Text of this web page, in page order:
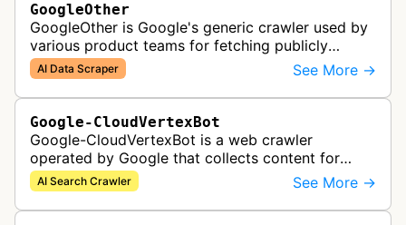
GoogleOther
GoogleOther is Google's generic crawler used by
various product teams for fetching publicly
accessible content, including one-off crawls for
internal research and develop…
AI Data Scraper See More →
Google-CloudVertexBot
Google-CloudVertexBot is a web crawler
operated by Google that collects content for
Google Cloud's Vertex AI Search service. This
crawler indexes web pages to power enter…
AI Search Crawler See More →